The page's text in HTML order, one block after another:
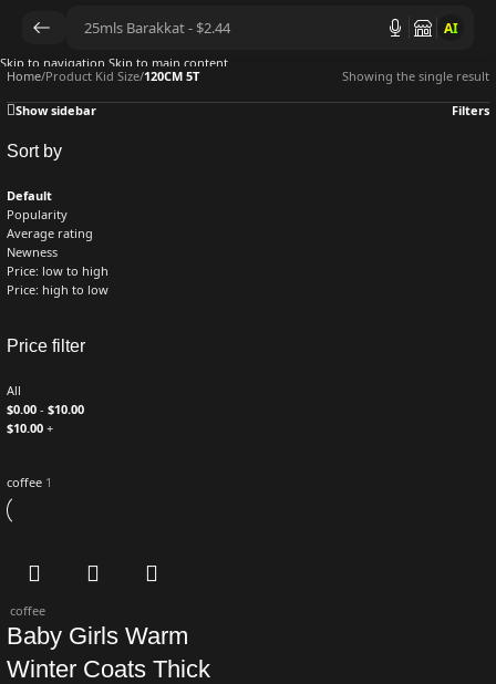
AI
Skip to navigation Skip to main content
Home/Product Kid Size/120CM 5T Showing the single result
Show sidebar Filters
Sort by
Default
Popularity
Average rating
Newness
Price: low to high
Price: high to low
Price filter
All
$0.00 - $10.00
$10.00 +
coffee 1
coffee
Baby Girls Warm
Winter Coats Thick